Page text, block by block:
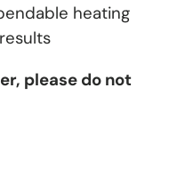
heating
please do not